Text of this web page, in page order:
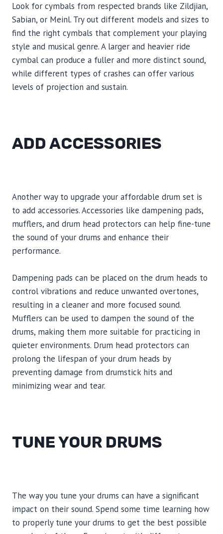
Look for cymbals from respected brands like Zildjian,
Sabian, or Meinl. Try out different models and sizes to
find the right cymbals that complement your playing
style and musical genre. A larger and heavier ride
cymbal can produce a fuller and more distinct sound,
while different types of crashes can offer various
levels of projection and sustain.
ADD ACCESSORIES
Another way to upgrade your affordable drum set is
to add accessories. Accessories like dampening pads,
mufflers, and drum head protectors can help fine-tune
the sound of your drums and enhance their
performance.
Dampening pads can be placed on the drum heads to
control vibrations and reduce unwanted overtones,
resulting in a cleaner and more focused sound.
Mufflers can be used to dampen the sound of the
drums, making them more suitable for practicing in
quieter environments. Drum head protectors can
prolong the lifespan of your drum heads by
preventing damage from drumstick hits and
minimizing wear and tear.
TUNE YOUR DRUMS
The way you tune your drums can have a significant
impact on their sound. Spend some time learning how
to properly tune your drums to get the best possible